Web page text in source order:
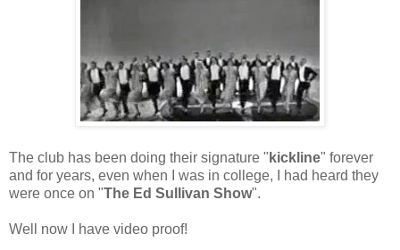
The club has been doing their signature " kickline" forever
and for years, even when I was in college, I had heard they
were once on "The Ed Sullivan Show".
Well now I have video proof!